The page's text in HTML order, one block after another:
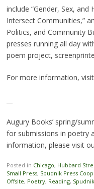
include “Gender, Sex, and
Intersect Communities,”
Politics, and Community
presses running all day
poem project,
For more information,
Augury Books’ spring/
for submissions in poetry
information, please visit
Posted in Chicago, Hubbard
Small Press, Spudnik Press
Offsite, Poetry, Reading,